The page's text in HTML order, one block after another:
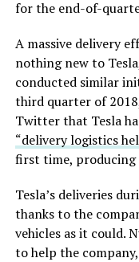
for the end-of-
A massive delivery
nothing new to
conducted similar
third quarter of
Twitter that Tesla
“delivery logistics
first time, producing
Tesla’s deliveries
thanks to the
vehicles as it could.
to help the